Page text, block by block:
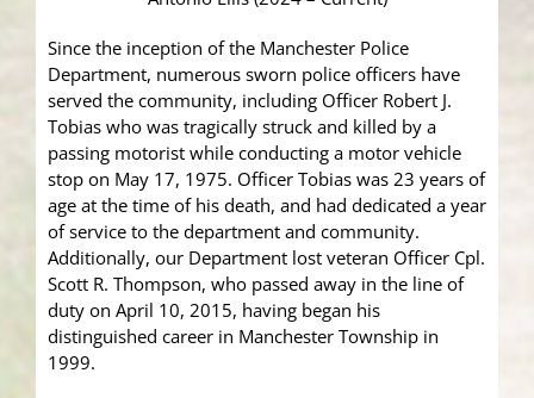
Since the inception of the Manchester Police
Department, numerous sworn police officers have
served the community, including Officer Robert J.
Tobias who was tragically struck and killed by a
passing motorist while conducting a motor vehicle
stop on May 17, 1975. Officer Tobias was 23 years of
age at the time of his death, and had dedicated a year
of service to the department and community.
Additionally, our Department lost veteran Officer Cpl.
Scott R. Thompson, who passed away in the line of
duty on April 10, 2015, having began his
distinguished career in Manchester Township in
1999.